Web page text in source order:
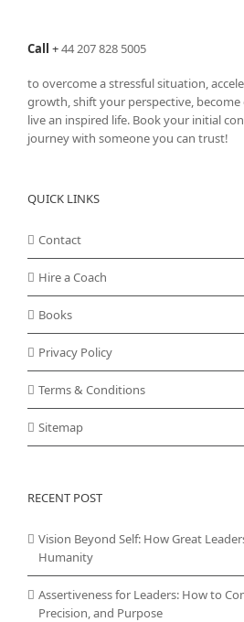
Call +44 207 828 5005
to overcome a stressful situation,
growth, shift your perspective,
live an inspired life. Book your initial
journey with someone you can trust!
QUICK LINKS
Contact
Hire a Coach
Books
Privacy Policy
Terms & Conditions
Sitemap
RECENT POST
Vision Beyond Self: How Great
Humanity
Assertiveness for Leaders: How to
Precision, and Purpose